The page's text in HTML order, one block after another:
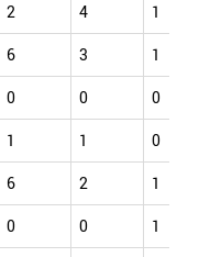
2 4 1
6 3 1
0 0 0
1 1 0
6 2 1
0 0 1